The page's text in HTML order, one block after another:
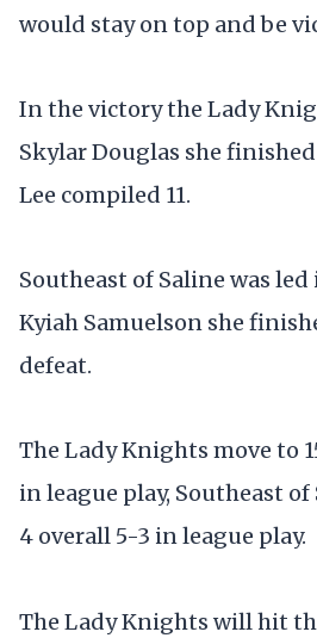
would stay on top and be
In the victory the Lady
Skylar Douglas she
Lee compiled 11.
Southeast of Saline was
Kyiah Samuelson she
defeat.
The Lady Knights move to
in league play, Southeast
4 overall 5-3 in league play.
The Lady Knights will hit